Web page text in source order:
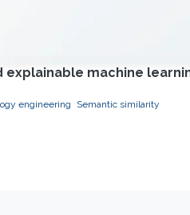
machine
engineering Semantic similarity